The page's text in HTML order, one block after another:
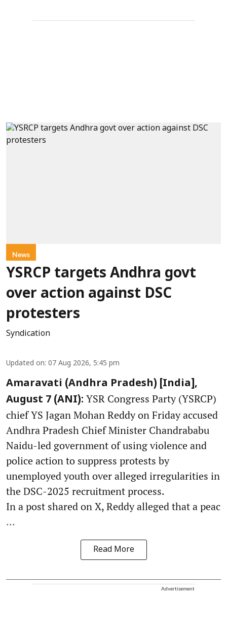
News
YSRCP targets Andhra govt
over action against DSC
protesters
Syndication
Updated on: 07 Aug 2026, 5:45 pm
Amaravati (Andhra Pradesh) [India],
August 7 (ANI): YSR Congress Party (YSRCP)
chief YS Jagan Mohan Reddy on Friday accused
Andhra Pradesh Chief Minister Chandrababu
Naidu-led government of using violence and
police action to suppress protests by
unemployed youth over alleged irregularities in
the DSC-2025 recruitment process.
In a post shared on X, Reddy alleged that a peac
...
Read More
Advertisement